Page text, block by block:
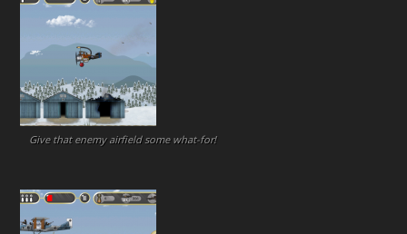
Give that enemy airfield some what-for!